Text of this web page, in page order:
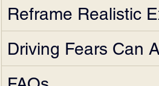
Reframe Realistic
Driving Fears Can